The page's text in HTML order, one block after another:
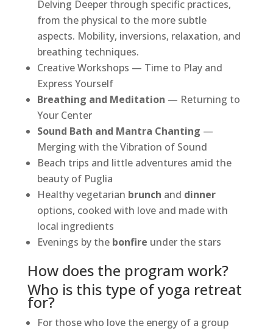
Delving Deeper through specific practices,
from the physical to the more subtle
aspects. Mobility, inversions, relaxation, and
breathing techniques.
Creative Workshops — Time to Play and
Express Yourself
Breathing and Meditation — Returning to
Your Center
Sound Bath and Mantra Chanting —
Merging with the Vibration of Sound
Beach trips and little adventures amid the
beauty of Puglia
Healthy vegetarian brunch and dinner
options, cooked with love and made with
local ingredients
Evenings by the bonfire under the stars
How does the program work?
Who is this type of yoga retreat
for?
For those who love the energy of a group